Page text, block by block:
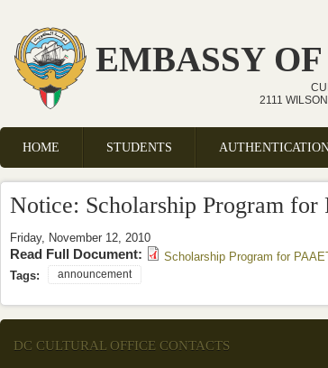
Skip to main content
EMBASSY
2111
Main menu
HOME STUDENTS
Notice: Scholarship Program for
Friday, November 12, 2010
Read Full Document: Scholarship Program for
Tags:
announcement
DC CULTURAL OFFICE CONTACTS